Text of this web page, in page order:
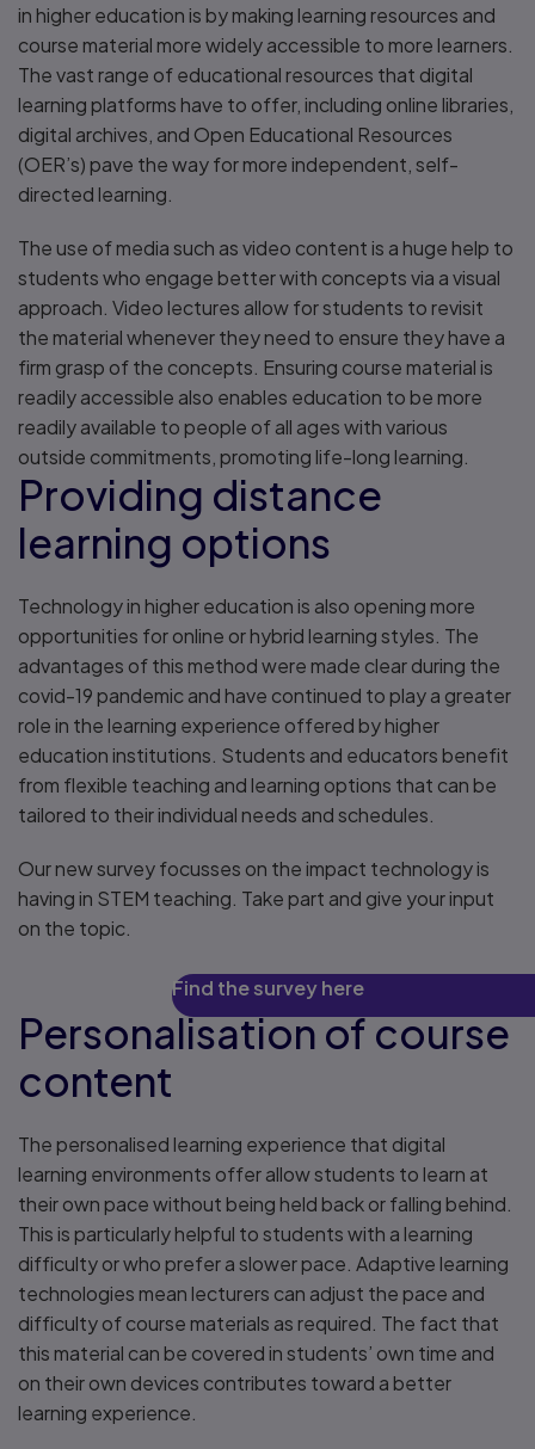
in higher education is by making learning resources and
course material more widely accessible to more learners.
The vast range of educational resources that digital
learning platforms have to offer, including online libraries,
digital archives, and Open Educational Resources
(OER’s) pave the way for more independent, self-
directed learning.
The use of media such as video content is a huge help to
students who engage better with concepts via a visual
approach. Video lectures allow for students to revisit
the material whenever they need to ensure they have a
firm grasp of the concepts. Ensuring course material is
readily accessible also enables education to be more
readily available to people of all ages with various
outside commitments, promoting life-long learning.
Providing distance
learning options
Technology in higher education is also opening more
opportunities for online or hybrid learning styles. The
advantages of this method were made clear during the
covid-19 pandemic and have continued to play a greater
role in the learning experience offered by higher
education institutions. Students and educators benefit
from flexible teaching and learning options that can be
tailored to their individual needs and schedules.
Our new survey focusses on the impact technology is
having in STEM teaching. Take part and give your input
on the topic.
Find the survey here
Personalisation of course
content
The personalised learning experience that digital
learning environments offer allow students to learn at
their own pace without being held back or falling behind.
This is particularly helpful to students with a learning
difficulty or who prefer a slower pace. Adaptive learning
technologies mean lecturers can adjust the pace and
difficulty of course materials as required. The fact that
this material can be covered in students’ own time and
on their own devices contributes toward a better
learning experience.